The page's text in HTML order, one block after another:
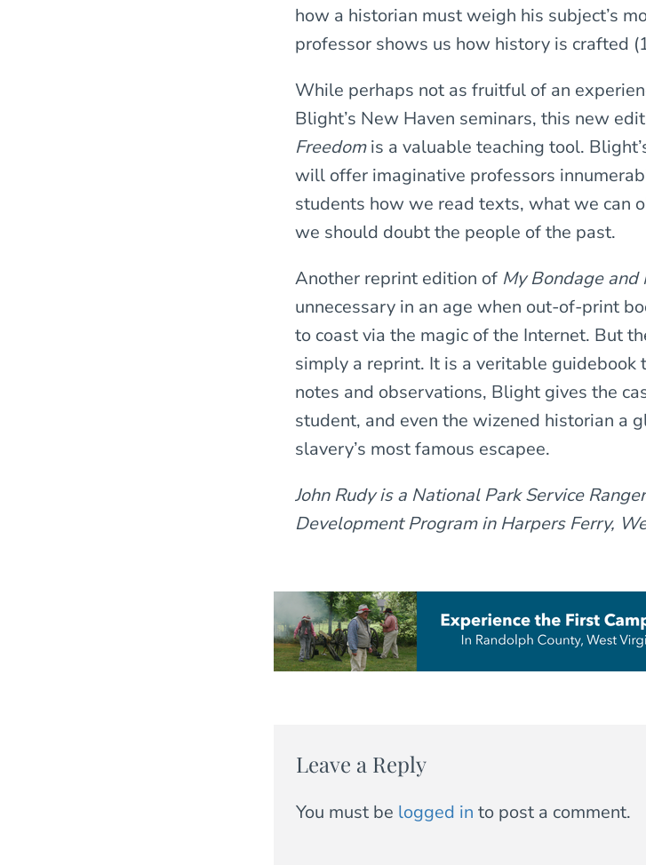
how a historian must weigh his subject’s
professor shows us how history is crafted
While perhaps not as fruitful of an
Blight’s New Haven seminars, this new
Freedomis a valuable teaching tool.
will offer imaginative professors
students how we read texts, what we can
we should doubt the people of the past.
Another reprint edition of My Bondage and
unnecessary in an age when out-of-print
to coast via the magic of the Internet. But
simply a reprint. It is a veritable guidebook
notes and observations, Blight gives the
student, and even the wizened historian a
slavery’s most famous escapee.
John Rudy is a National Park Service
Development Program in Harpers Ferry,
Leave a Reply
You must be logged in to post a comment.